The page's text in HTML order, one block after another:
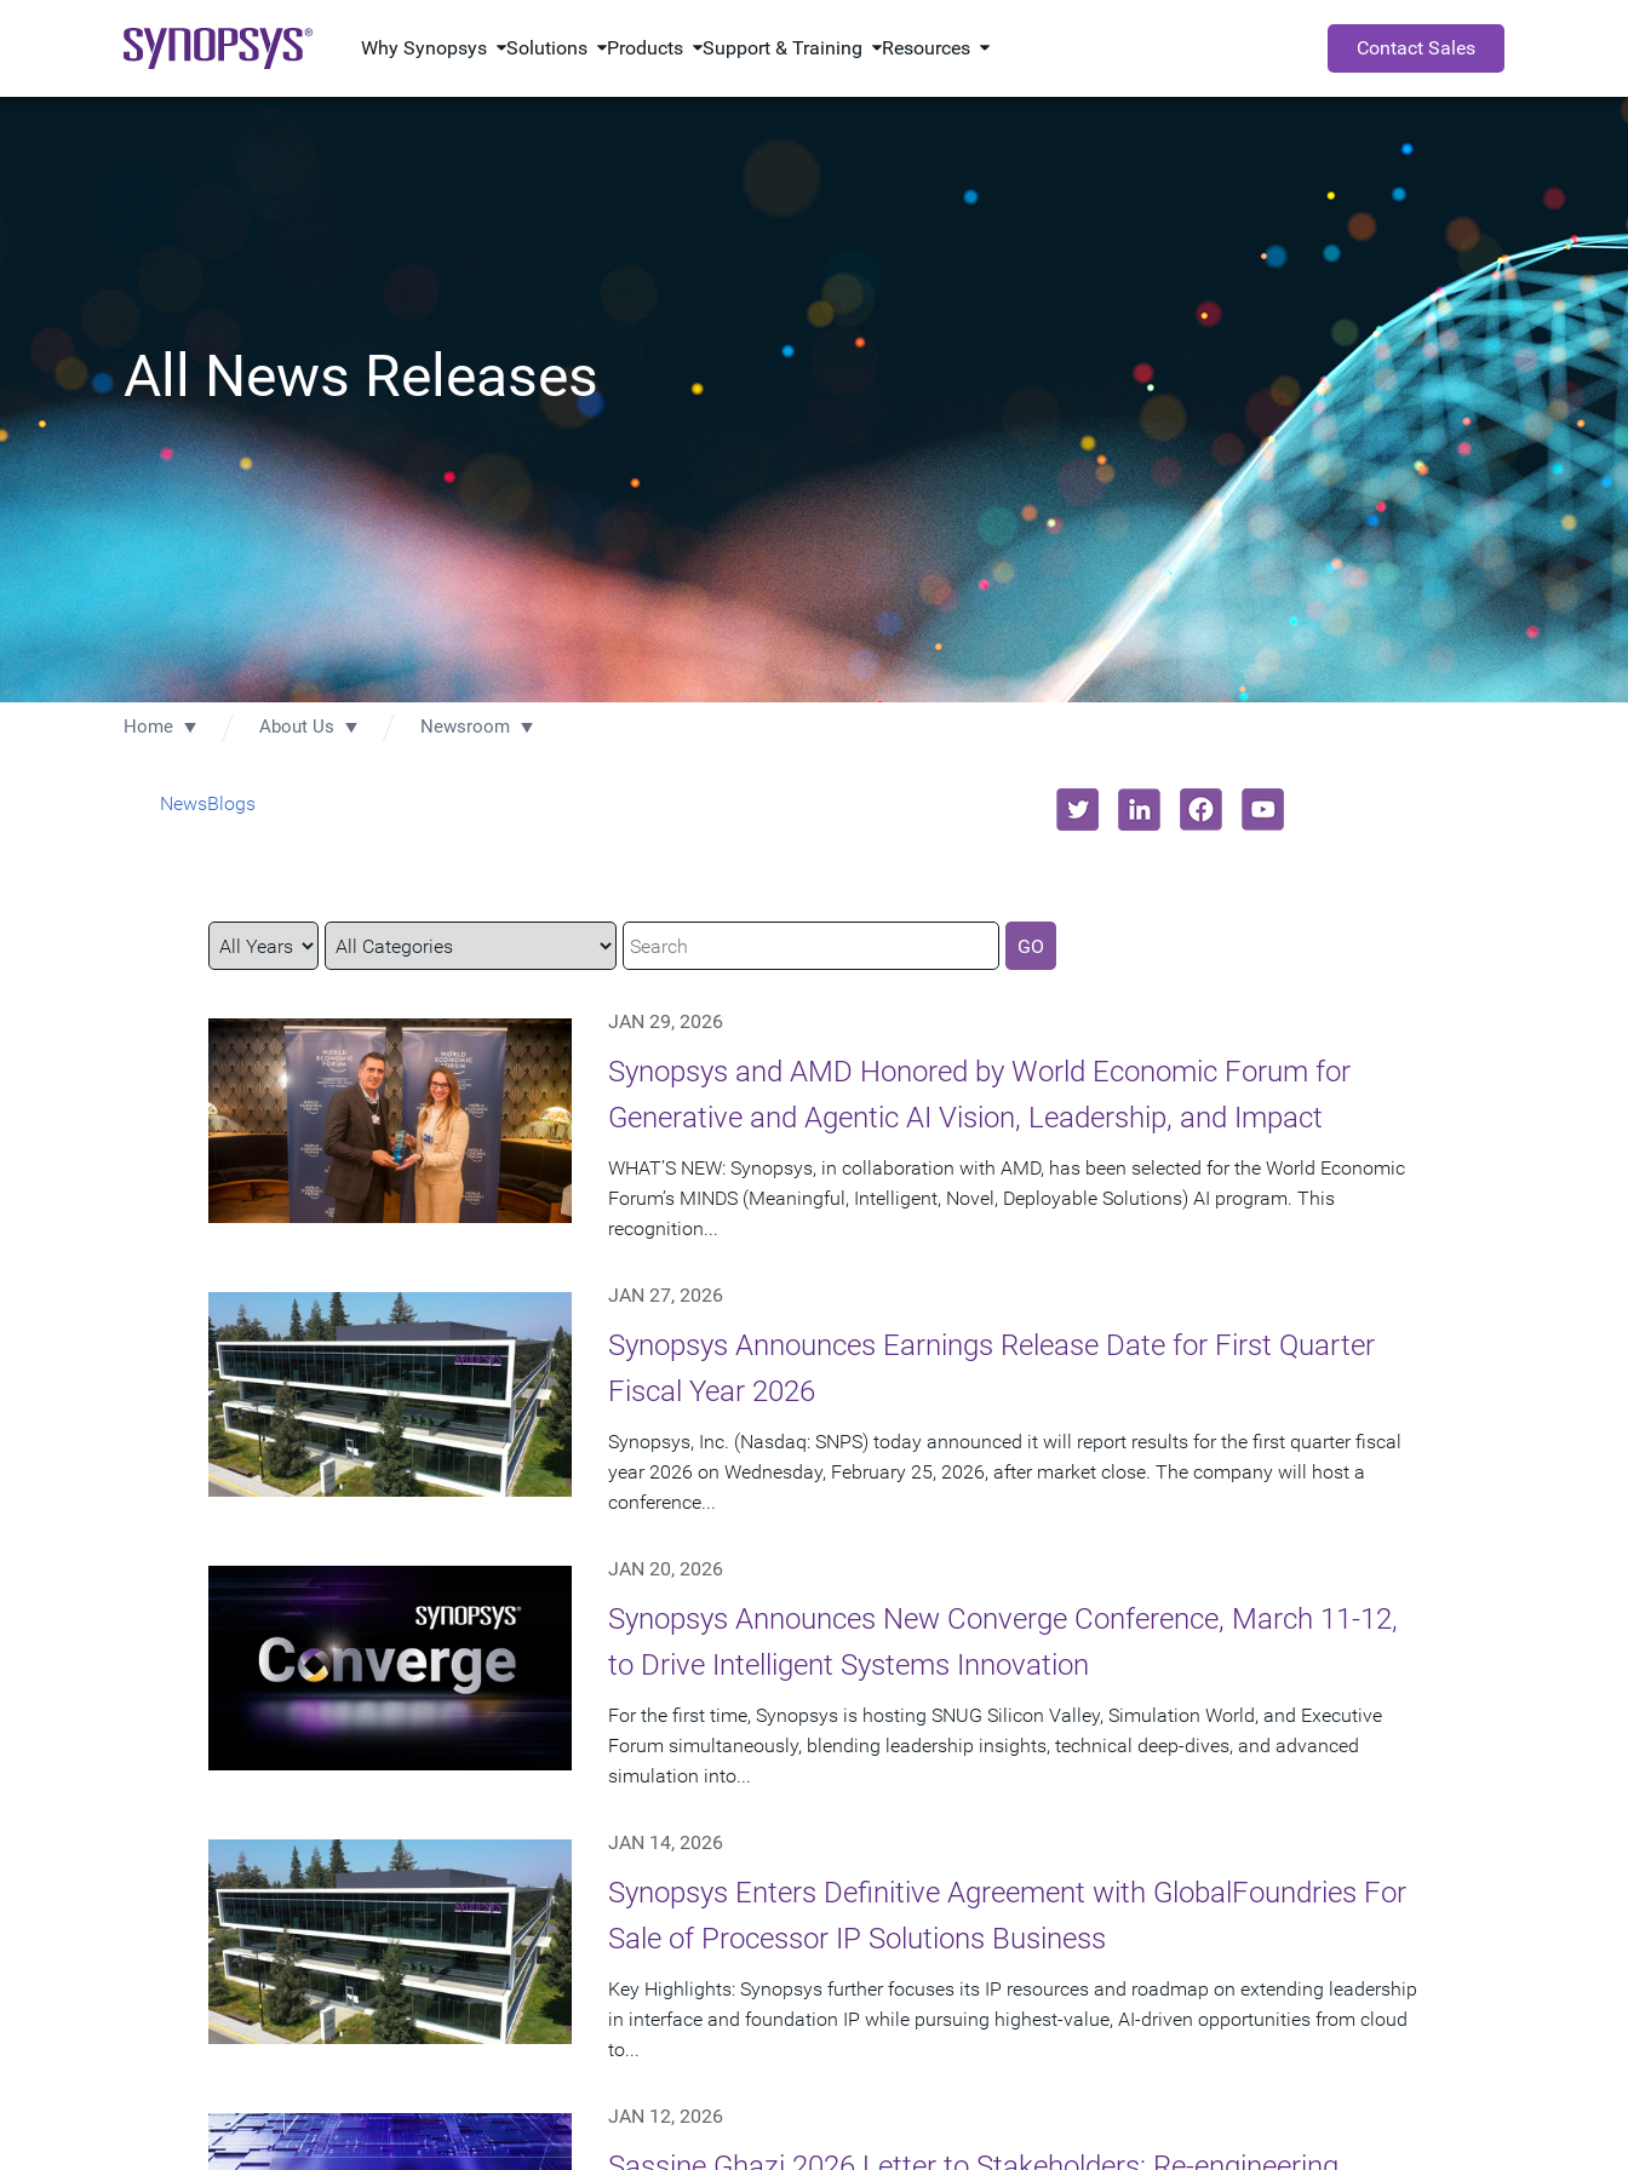
Why Synopsys Solutions Products Support & Training Resources Contact Sales
All News Releases
Home About Us Newsroom
NewsBlogs
Year
Category
Keywords GO
JAN 29, 2026
Synopsys and AMD Honored by World Economic Forum for
Generative and Agentic AI Vision, Leadership, and Impact
WHAT’S NEW: Synopsys, in collaboration with AMD, has been selected for the World Economic
Forum’s MINDS (Meaningful, Intelligent, Novel, Deployable Solutions) AI program. This
recognition...
JAN 27, 2026
Synopsys Announces Earnings Release Date for First Quarter
Fiscal Year 2026
Synopsys, Inc. (Nasdaq: SNPS) today announced it will report results for the first quarter fiscal
year 2026 on Wednesday, February 25, 2026, after market close. The company will host a
conference...
JAN 20, 2026
Synopsys Announces New Converge Conference, March 11-12,
to Drive Intelligent Systems Innovation
For the first time, Synopsys is hosting SNUG Silicon Valley, Simulation World, and Executive
Forum simultaneously, blending leadership insights, technical deep-dives, and advanced
simulation into...
JAN 14, 2026
Synopsys Enters Definitive Agreement with GlobalFoundries For
Sale of Processor IP Solutions Business
Key Highlights: Synopsys further focuses its IP resources and roadmap on extending leadership
in interface and foundation IP while pursuing highest-value, AI-driven opportunities from cloud
to...
JAN 12, 2026